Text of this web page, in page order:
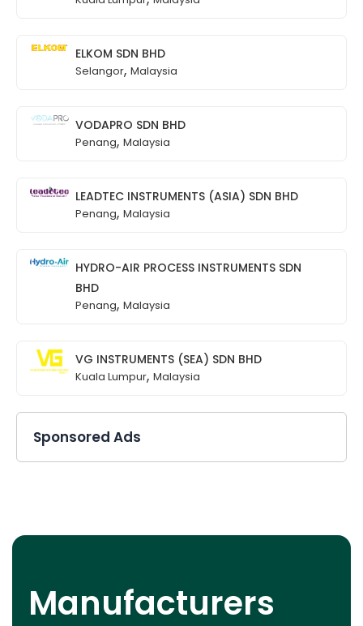
ELKOM SDN BHD
Selangor, Malaysia
VODAPRO SDN BHD
Penang, Malaysia
LEADTEC INSTRUMENTS (ASIA) SDN BHD
Penang, Malaysia
HYDRO-AIR PROCESS INSTRUMENTS SDN
BHD
Penang, Malaysia
VG INSTRUMENTS (SEA) SDN BHD
Kuala Lumpur, Malaysia
Sponsored Ads
Manufacturers